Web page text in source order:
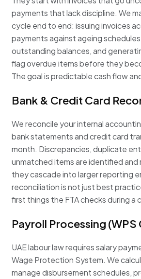
payments that lack discipline. We
cycle end to end: issuing invoices
payments against ageing
outstanding balances, and
flag overdue items before they
The goal is predictable cash flow
Bank & Credit Card
We reconcile your internal
bank statements and credit card
month. Discrepancies, duplicate
unmatched items are identified
they cascade into larger reporting
reconciliation is not just best
first things the FTA checks during a
Payroll Processing
UAE labour law requires salary
Wage Protection System. We
manage disbursement schedules,